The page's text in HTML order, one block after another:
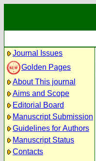
Journal Issues
Golden Pages
About This journal
Aims and Scope
Editorial Board
Manuscript Submission
Guidelines for Authors
Manuscript Status
Contacts